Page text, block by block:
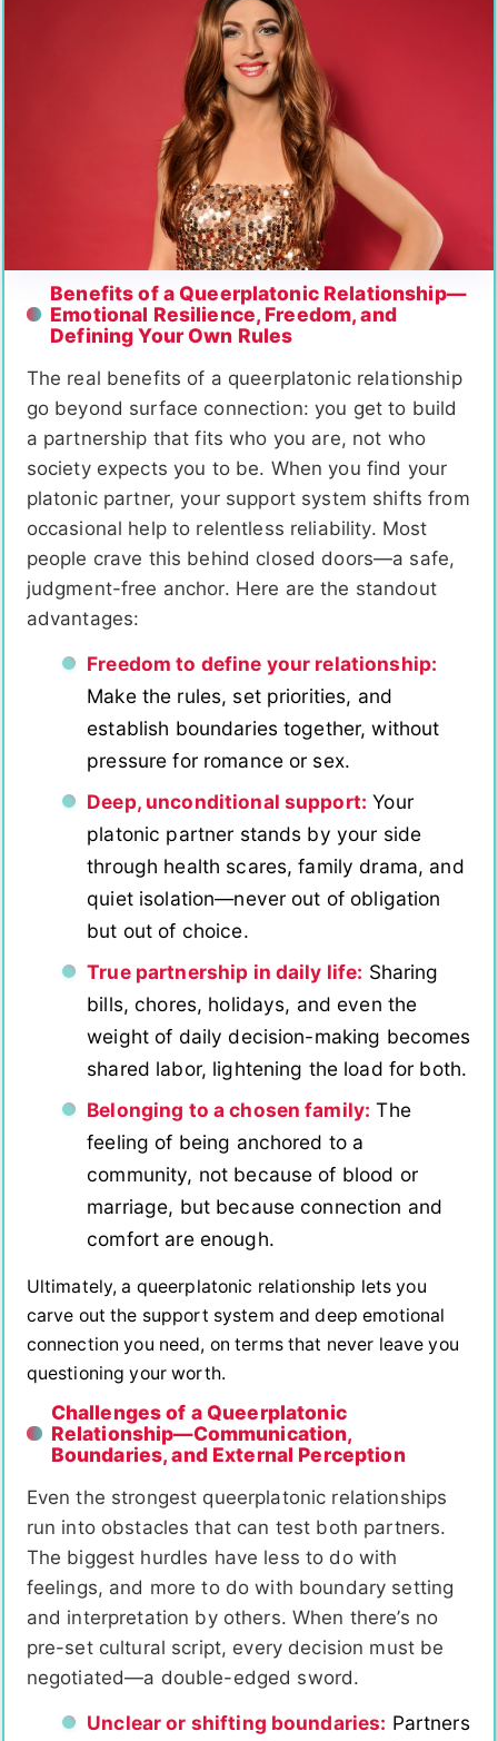
Benefits of a Queerplatonic Relationship—
Emotional Resilience, Freedom, and
Defining Your Own Rules
The real benefits of a queerplatonic relationship
go beyond surface connection: you get to build
a partnership that fits who you are, not who
society expects you to be. When you find your
platonic partner, your support system shifts from
occasional help to relentless reliability. Most
people crave this behind closed doors—a safe,
judgment-free anchor. Here are the standout
advantages:
Freedom to define your relationship:
Make the rules, set priorities, and
establish boundaries together, without
pressure for romance or sex.
Deep, unconditional support: Your
platonic partner stands by your side
through health scares, family drama, and
quiet isolation—never out of obligation
but out of choice.
True partnership in daily life: Sharing
bills, chores, holidays, and even the
weight of daily decision-making becomes
shared labor, lightening the load for both.
Belonging to a chosen family: The
feeling of being anchored to a
community, not because of blood or
marriage, but because connection and
comfort are enough.
Ultimately, a queerplatonic relationship lets you
carve out the support system and deep emotional
connection you need, on terms that never leave you
questioning your worth.
Challenges of a Queerplatonic
Relationship—Communication,
Boundaries, and External Perception
Even the strongest queerplatonic relationships
run into obstacles that can test both partners.
The biggest hurdles have less to do with
feelings, and more to do with boundary setting
and interpretation by others. When there’s no
pre-set cultural script, every decision must be
negotiated—a double-edged sword.
Unclear or shifting boundaries: Partners